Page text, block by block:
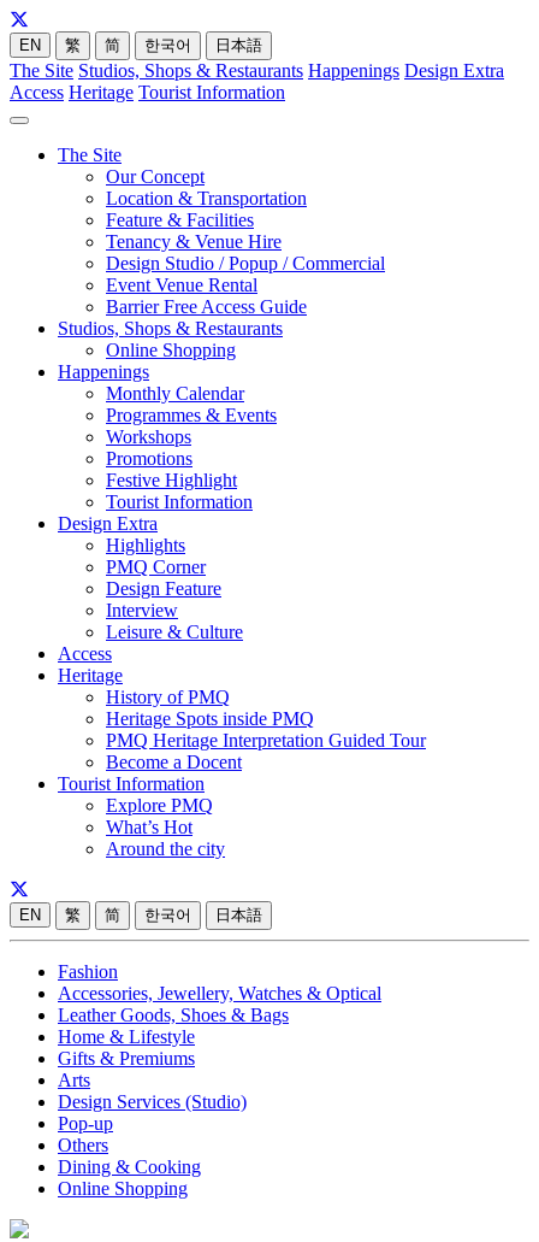
EN 繁 简 한국어 日本語
The Site Studios, Shops & Restaurants Happenings Design Extra
Access Heritage Tourist Information
The Site
Our Concept
Location & Transportation
Feature & Facilities
Tenancy & Venue Hire
Design Studio / Popup / Commercial
Event Venue Rental
Barrier Free Access Guide
Studios, Shops & Restaurants
Online Shopping
Happenings
Monthly Calendar
Programmes & Events
Workshops
Promotions
Festive Highlight
Tourist Information
Design Extra
Highlights
PMQ Corner
Design Feature
Interview
Leisure & Culture
Access
Heritage
History of PMQ
Heritage Spots inside PMQ
PMQ Heritage Interpretation Guided Tour
Become a Docent
Tourist Information
Explore PMQ
What’s Hot
Around the city
EN 繁 简 한국어 日本語
Fashion
Accessories, Jewellery, Watches & Optical
Leather Goods, Shoes & Bags
Home & Lifestyle
Gifts & Premiums
Arts
Design Services (Studio)
Pop-up
Others
Dining & Cooking
Online Shopping